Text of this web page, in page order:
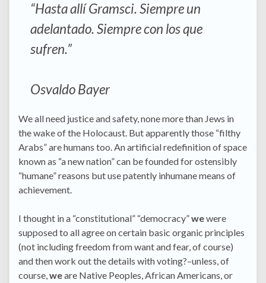
“Hasta allí Gramsci. Siempre un
adelantado. Siempre con los que
sufren.”
Osvaldo Bayer
We all need justice and safety, none more than Jews in
the wake of the Holocaust. But apparently those “filthy
Arabs” are humans too. An artificial redefinition of space
known as “a new nation” can be founded for ostensibly
“humane” reasons but use patently inhumane means of
achievement.
I thought in a “constitutional” “democracy”wewere
supposed to all agree on certain basic organic principles
(not including freedom from want and fear, of course)
and then work out the details with voting?–unless, of
course,weare Native Peoples, African Americans, or